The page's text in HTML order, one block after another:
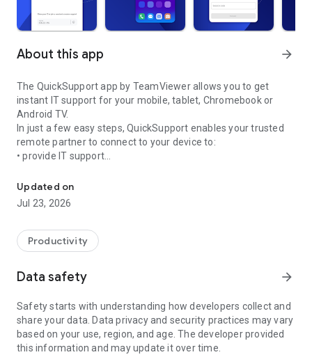
About this app arrow_forward
The QuickSupport app by TeamViewer allows you to get
instant IT support for your mobile, tablet, Chromebook or
Android TV.
In just a few easy steps, QuickSupport enables your trusted
remote partner to connect to your device to:
• provide IT support
• communicate with you via chat
• view device information
• adjust WIFI settings, and much more.
web browser or mobile).
TeamViewer applies the highest security standards to your
access to your device and establishing or ending sessions.
To establish a connection to your device, you need to do the
following:
1. Open the app on your screen. Connections can't be
established if the app is running in the background.
Updated on
Jul 23, 2026
Productivity
Data safety arrow_forward
Safety starts with understanding how developers collect and
share your data. Data privacy and security practices may vary
based on your use, region, and age. The developer provided
this information and may update it over time.